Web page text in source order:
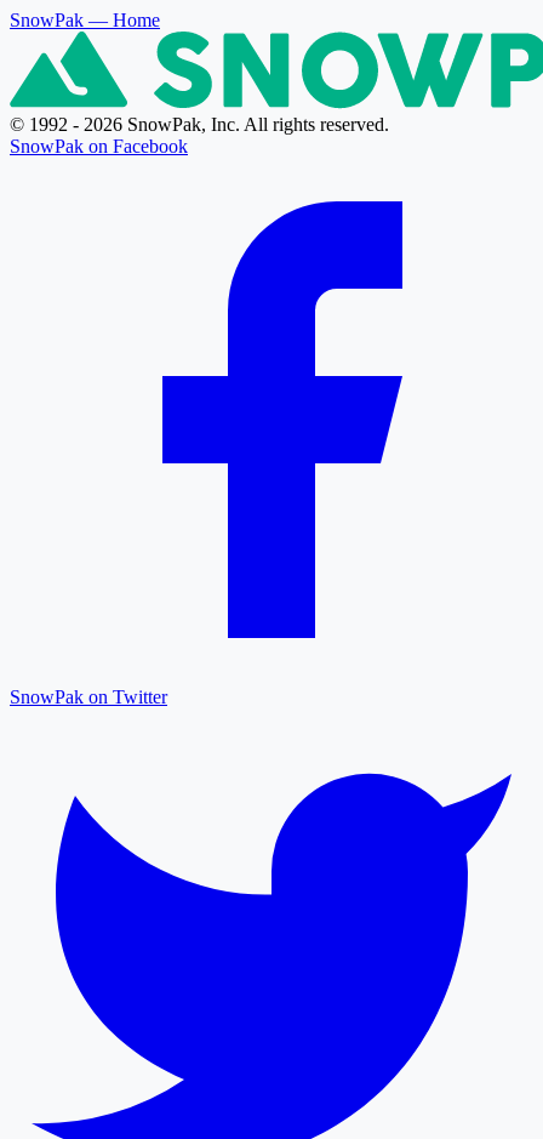
SnowPak — Home
© 1992 - 2026 SnowPak, Inc. All rights reserved.
SnowPak on Facebook
SnowPak on Twitter